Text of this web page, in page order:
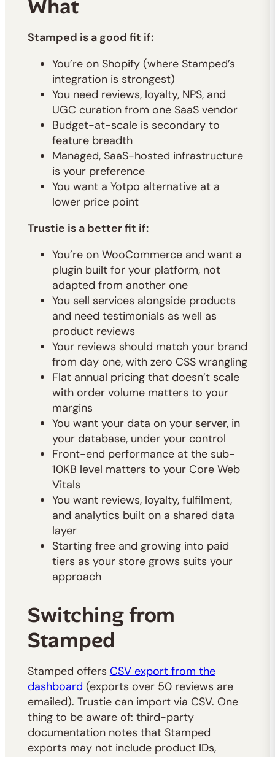
What
Stamped is a good fit if:
You’re on Shopify (where Stamped’s
integration is strongest)
You need reviews, loyalty, NPS, and
UGC curation from one SaaS vendor
Budget-at-scale is secondary to
feature breadth
Managed, SaaS-hosted infrastructure
is your preference
You want a Yotpo alternative at a
lower price point
Trustie is a better fit if:
You’re on WooCommerce and want a
plugin built for your platform, not
adapted from another one
You sell services alongside products
and need testimonials as well as
product reviews
Your reviews should match your brand
from day one, with zero CSS wrangling
Flat annual pricing that doesn’t scale
with order volume matters to your
margins
You want your data on your server, in
your database, under your control
Front-end performance at the sub-
10KB level matters to your Core Web
Vitals
You want reviews, loyalty, fulfilment,
and analytics built on a shared data
layer
Starting free and growing into paid
tiers as your store grows suits your
approach
Switching from
Stamped
Stamped offers CSV export from the
dashboard (exports over 50 reviews are
emailed). Trustie can import via CSV. One
thing to be aware of: third-party
documentation notes that Stamped
exports may not include product IDs,